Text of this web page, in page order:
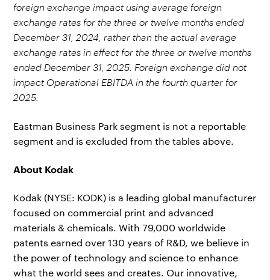
foreign exchange impact using average foreign
exchange rates for the three or twelve months ended
December 31, 2024, rather than the actual average
exchange rates in effect for the three or twelve months
ended December 31, 2025. Foreign exchange did not
impact Operational EBITDA in the fourth quarter for
2025.
Eastman Business Park segment is not a reportable
segment and is excluded from the tables above.
About Kodak
Kodak (NYSE: KODK) is a leading global manufacturer
focused on commercial print and advanced
materials & chemicals. With 79,000 worldwide
patents earned over 130 years of R&D, we believe in
the power of technology and science to enhance
what the world sees and creates. Our innovative,